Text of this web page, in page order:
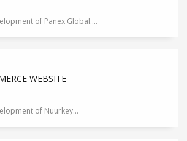
of Panex Global....
WEBSITE
of Nuurkey...